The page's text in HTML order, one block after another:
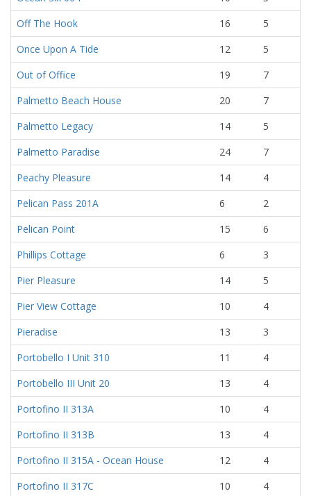
Off The Hook
16
5
Once Upon A Tide
12
5
Out of Office
19
7
Palmetto Beach House
20
7
Palmetto Legacy
14
5
Palmetto Paradise
24
7
Peachy Pleasure
14
4
Pelican Pass 201A
6
2
Pelican Point
15
6
Phillips Cottage
6
3
Pier Pleasure
14
5
Pier View Cottage
10
4
Pieradise
13
3
Portobello I Unit 310
11
4
Portobello III Unit 20
13
4
Portofino II 313A
10
4
Portofino II 313B
13
4
Portofino II 315A - Ocean House
12
4
Portofino II 317C
10
4